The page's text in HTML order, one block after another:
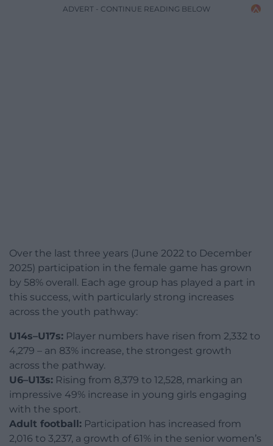
ADVERT - CONTINUE READING BELOW
Over the last three years (June 2022 to December
2025) participation in the female game has grown
by 58% overall. Each age group has played a part in
this success, with particularly strong increases
across the youth pathway:
U14s–U17s: Player numbers have risen from 2,332 to
4,279 – an 83% increase, the strongest growth
across the pathway.
U6–U13s: Rising from 8,379 to 12,528, marking an
impressive 49% increase in young girls engaging
with the sport.
Adult football: Participation has increased from
2,016 to 3,237, a growth of 61% in the senior women’s